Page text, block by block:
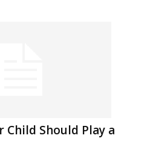
Child Should Play a